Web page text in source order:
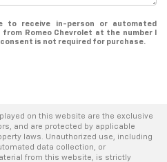
to receive in-person or automated
Romeo Chevrolet at the number I
is not required for purchase.
on this website are the exclusive
and are protected by applicable
laws. Unauthorized use, including
data collection, or
from this website, is strictly